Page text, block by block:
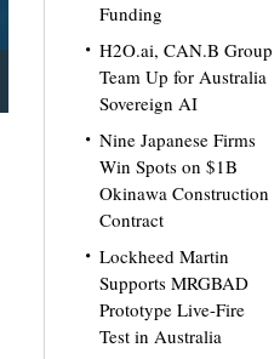
Funding
H2O.ai, CAN.B Group
Team Up for Australia
Sovereign AI
Nine Japanese Firms
Win Spots on $1B
Okinawa Construction
Contract
Lockheed Martin
Supports MRGBAD
Prototype Live-Fire
Test in Australia